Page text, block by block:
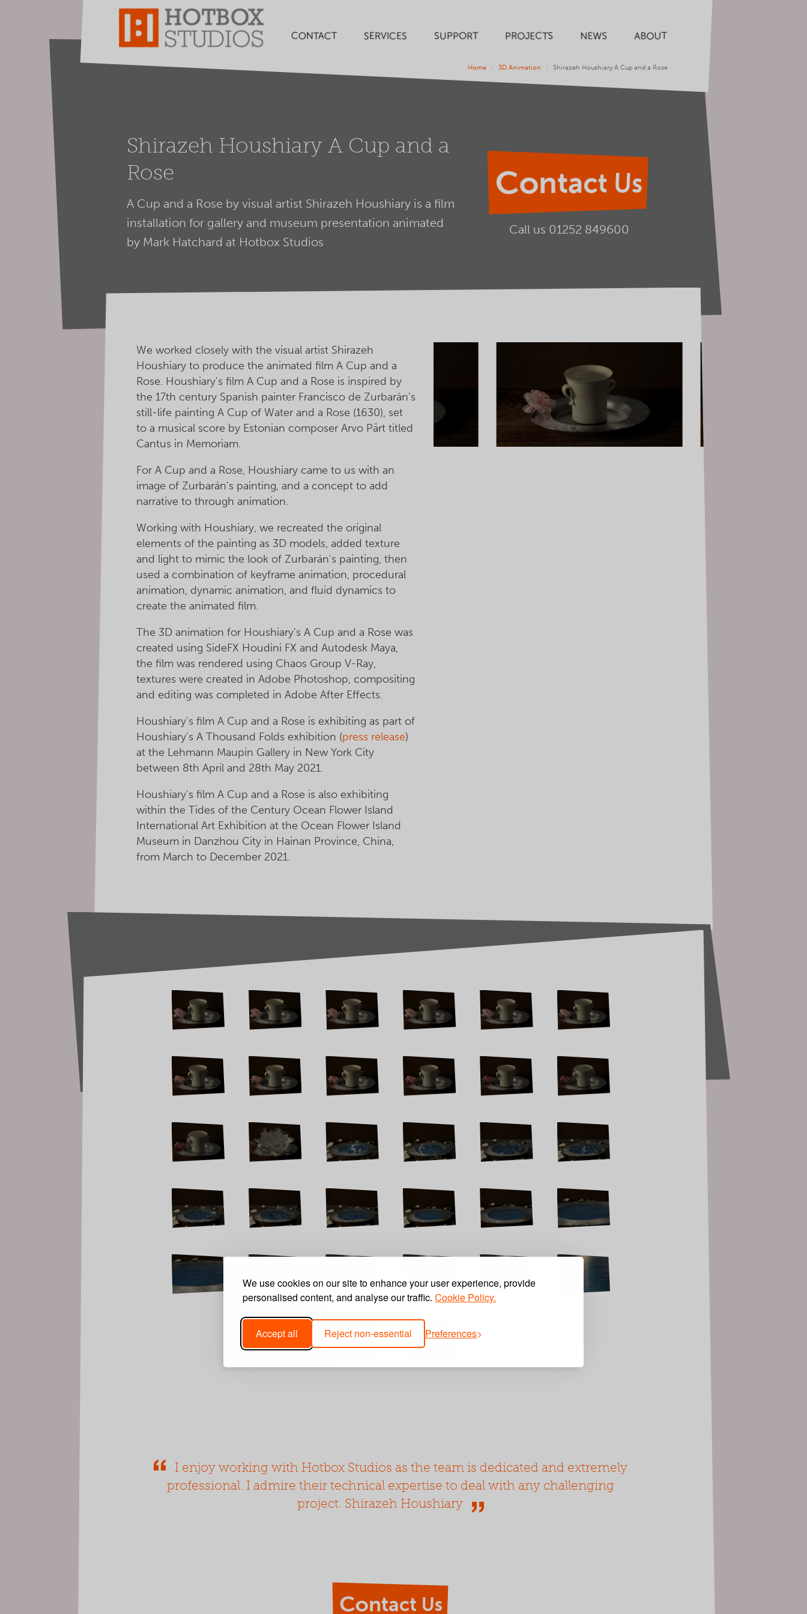
We use cookies on our site to enhance your user experience, provide
personalised content, and analyse our traffic. Cookie Policy.
Accept all Reject non-essential Preferences
CONTACT SERVICES SUPPORT PROJECTS NEWS ABOUT
Home 3D Animation Shirazeh Houshiary A Cup and a Rose
Shirazeh Houshiary A Cup and a
Rose
A Cup and a Rose by visual artist Shirazeh Houshiary is a film
installation for gallery and museum presentation animated
by Mark Hatchard at Hotbox Studios
Contact Us
Call us 01252 849600
We worked closely with the visual artist Shirazeh
Houshiary to produce the animated film A Cup and a
Rose. Houshiary's film A Cup and a Rose is inspired by
the 17th century Spanish painter Francisco de Zurbarán's
still-life painting A Cup of Water and a Rose (1630), set
to a musical score by Estonian composer Arvo Pärt titled
Cantus in Memoriam.
For A Cup and a Rose, Houshiary came to us with an
image of Zurbarán's painting, and a concept to add
narrative to through animation.
Working with Houshiary, we recreated the original
elements of the painting as 3D models, added texture
and light to mimic the look of Zurbarán's painting, then
used a combination of keyframe animation, procedural
animation, dynamic animation, and fluid dynamics to
create the animated film.
The 3D animation for Houshiary's A Cup and a Rose was
created using SideFX Houdini FX and Autodesk Maya,
the film was rendered using Chaos Group V-Ray,
textures were created in Adobe Photoshop, compositing
and editing was completed in Adobe After Effects.
Houshiary's film A Cup and a Rose is exhibiting as part of
Houshiary's A Thousand Folds exhibition (press release)
at the Lehmann Maupin Gallery in New York City
between 8th April and 28th May 2021.
Houshiary's film A Cup and a Rose is also exhibiting
within the Tides of the Century Ocean Flower Island
International Art Exhibition at the Ocean Flower Island
Museum in Danzhou City in Hainan Province, China,
from March to December 2021.
I enjoy working with Hotbox Studios as the team is dedicated and extremely
professional. I admire their technical expertise to deal with any challenging
project. Shirazeh Houshiary
Contact Us